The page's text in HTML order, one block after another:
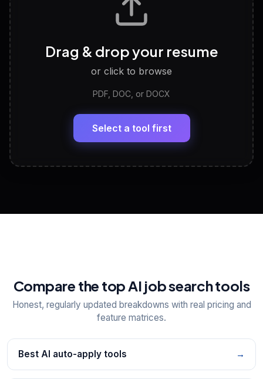
Discover strengths, work style and fit
LinkedIn Profile Generator
Headline, About, Experience, Skills — ready to
View All Free Tools
Drag & drop your resume
or click to browse
PDF, DOC, or DOCX
Select a tool first
Compare the top AI job search tools
Honest, regularly updated breakdowns with real pricing and
feature matrices.
Best AI auto-apply tools →